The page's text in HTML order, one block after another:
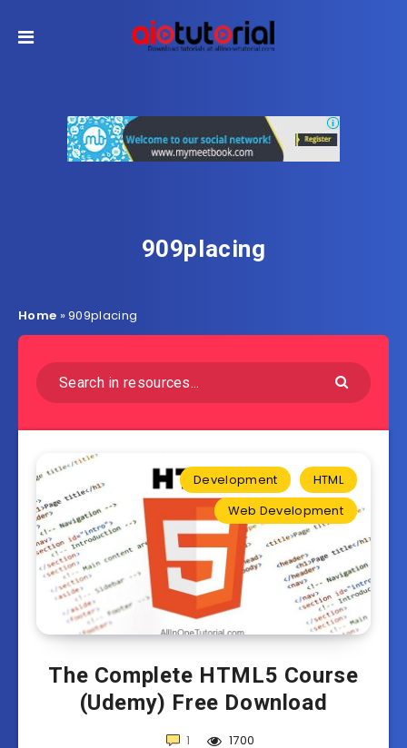
909placing
Home »909placing
Development
HTML
Web Development
The Complete HTML5 Course
(Udemy) Free Download
1
1700